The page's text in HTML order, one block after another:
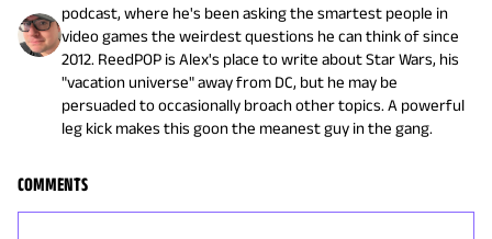
podcast, where he's been asking the smartest people in
video games the weirdest questions he can think of since
2012. ReedPOP is Alex's place to write about Star Wars, his
"vacation universe" away from DC, but he may be
persuaded to occasionally broach other topics. A powerful
leg kick makes this goon the meanest guy in the gang.
COMMENTS